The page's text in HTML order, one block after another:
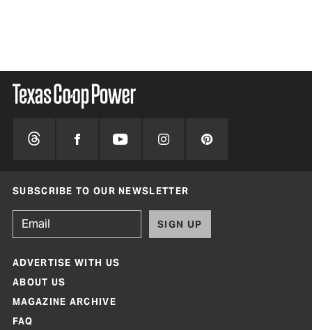
SUBSCRIBE TO OUR NEWSLETTER
SIGN UP
ADVERTISE WITH US
ABOUT US
MAGAZINE ARCHIVE
FAQ